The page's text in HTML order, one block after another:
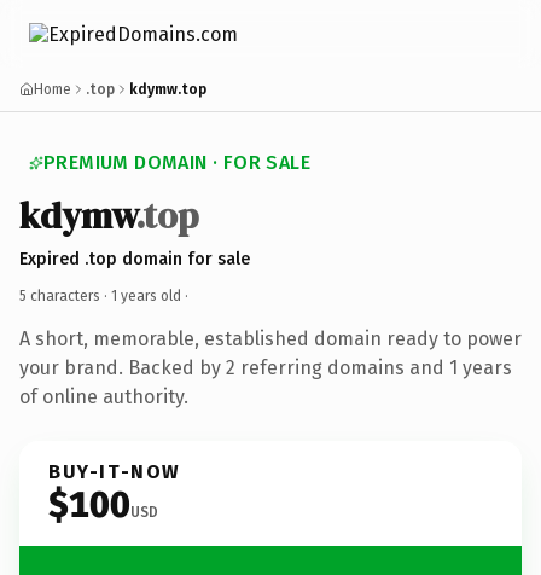
Home .top kdymw.top
PREMIUM DOMAIN · FOR SALE
kdymw.top
Expired .top domain for sale
5 characters · 1 years old ·
A short, memorable, established domain ready to power
your brand. Backed by 2 referring domains and 1 years
of online authority.
BUY-IT-NOW
$100USD